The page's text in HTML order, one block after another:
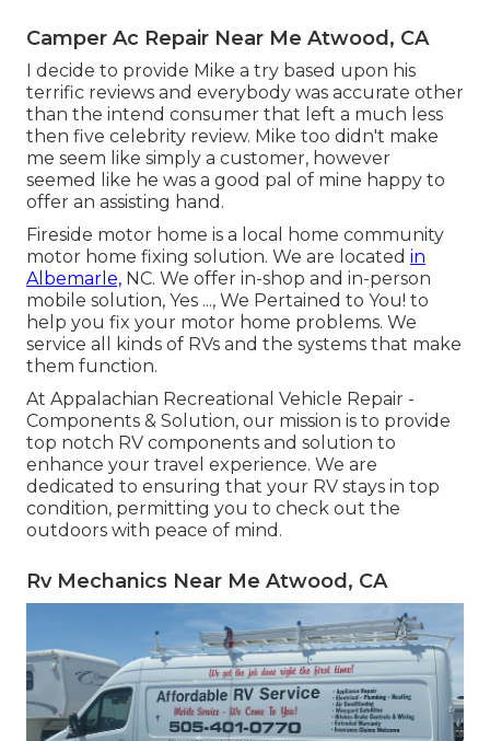
Camper Ac Repair Near Me Atwood, CA
I decide to provide Mike a try based upon his
terrific reviews and everybody was accurate other
than the intend consumer that left a much less
then five celebrity review. Mike too didn't make
me seem like simply a customer, however
seemed like he was a good pal of mine happy to
offer an assisting hand.
Fireside motor home is a local home community
motor home fixing solution. We are located in
Albemarle, NC. We offer in-shop and in-person
mobile solution, Yes ..., We Pertained to You! to
help you fix your motor home problems. We
service all kinds of RVs and the systems that make
them function.
At Appalachian Recreational Vehicle Repair -
Components & Solution, our mission is to provide
top notch RV components and solution to
enhance your travel experience. We are
dedicated to ensuring that your RV stays in top
condition, permitting you to check out the
outdoors with peace of mind.
Rv Mechanics Near Me Atwood, CA